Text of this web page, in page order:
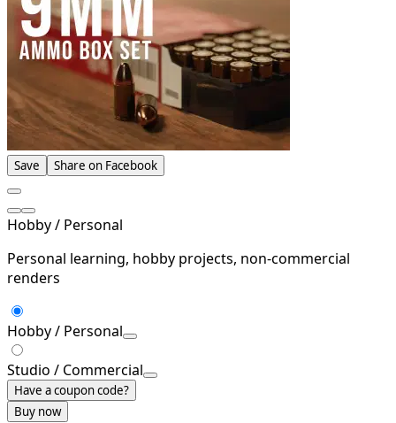
Save Share on Facebook
Hobby / Personal
Personal learning, hobby projects, non-commercial
renders
Hobby / Personal
Studio / Commercial
Have a coupon code?
Buy now